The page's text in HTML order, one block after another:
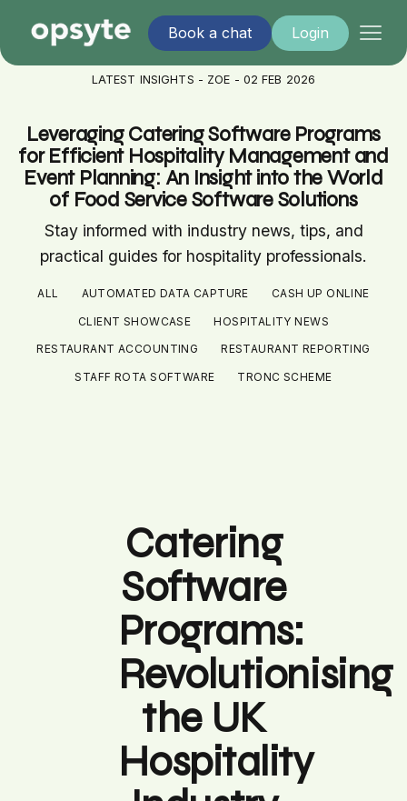
Book a chat Login
LATEST INSIGHTS - ZOE - 02 FEB 2026
Leveraging Catering Software Programs
for Efficient Hospitality Management and
Event Planning: An Insight into the World
of Food Service Software Solutions
Stay informed with industry news, tips, and
practical guides for hospitality professionals.
ALL AUTOMATED DATA CAPTURE CASH UP ONLINE
CLIENT SHOWCASE HOSPITALITY NEWS
RESTAURANT ACCOUNTING RESTAURANT REPORTING
STAFF ROTA SOFTWARE TRONC SCHEME
Catering
Software
Programs:
Revolutionising
the UK
Hospitality